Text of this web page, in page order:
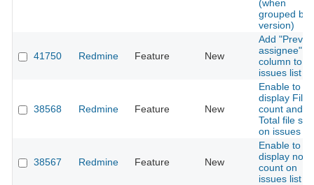
(when
grouped by
version)
41750 Redmine Feature New
Add
assignee"
column to
issues list
38568 Redmine Feature New
Enable to
display File
count and
Total file
on issues
38567 Redmine Feature New
Enable to
display
count on
issues list